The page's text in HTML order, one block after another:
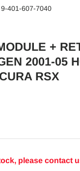
9-401-607-7040
+
2001-05
RSX
please contact